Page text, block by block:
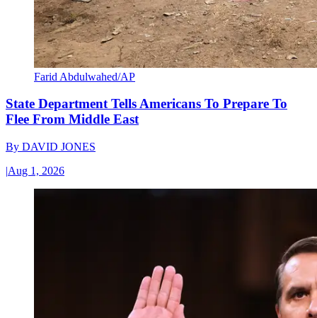
Farid Abdulwahed/AP
State Department Tells Americans To Prepare To
Flee From Middle East
By DAVID JONES
|Aug 1, 2026